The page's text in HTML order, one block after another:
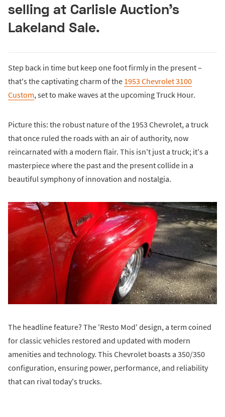
selling at Carlisle Auction’s
Lakeland Sale.
Step back in time but keep one foot firmly in the present –
that's the captivating charm of the 1953 Chevrolet 3100
Custom, set to make waves at the upcoming Truck Hour.
Picture this: the robust nature of the 1953 Chevrolet, a truck
that once ruled the roads with an air of authority, now
reincarnated with a modern flair. This isn't just a truck; it's a
masterpiece where the past and the present collide in a
beautiful symphony of innovation and nostalgia.
The headline feature? The 'Resto Mod' design, a term coined
for classic vehicles restored and updated with modern
amenities and technology. This Chevrolet boasts a 350/350
configuration, ensuring power, performance, and reliability
that can rival today's trucks.